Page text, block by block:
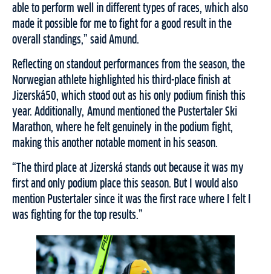
able to perform well in different types of races, which also
made it possible for me to fight for a good result in the
overall standings,” said Amund.
Reflecting on standout performances from the season, the
Norwegian athlete highlighted his third-place finish at
Jizerská50, which stood out as his only podium finish this
year. Additionally, Amund mentioned the Pustertaler Ski
Marathon, where he felt genuinely in the podium fight,
making this another notable moment in his season.
“The third place at Jizerská stands out because it was my
first and only podium place this season. But I would also
mention Pustertaler since it was the first race where I felt I
was fighting for the top results.”